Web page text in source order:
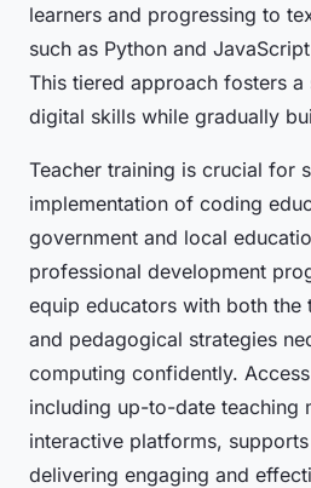
learners and progressing to
such as Python and
This tiered approach fosters
digital skills while gradually
Teacher training is crucial for
implementation of coding
government and local
professional development
equip educators with both the
and pedagogical strategies
computing confidently.
including up-to-date teaching
interactive platforms,
delivering engaging and